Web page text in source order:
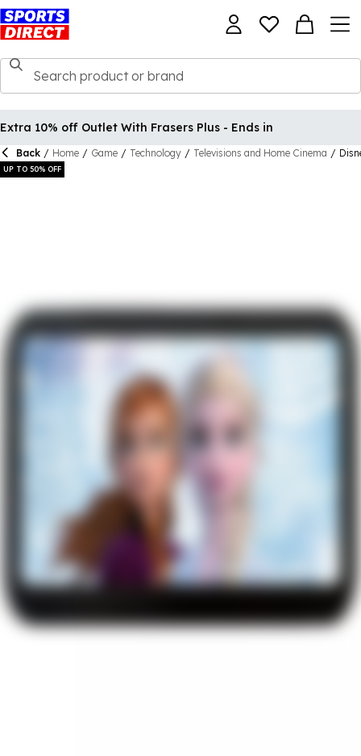
Extra 10% off Outlet With Frasers Plus - Ends in
Back / Home / Game / Technology / Televisions and Home Cinema /
UP TO 50% OFF